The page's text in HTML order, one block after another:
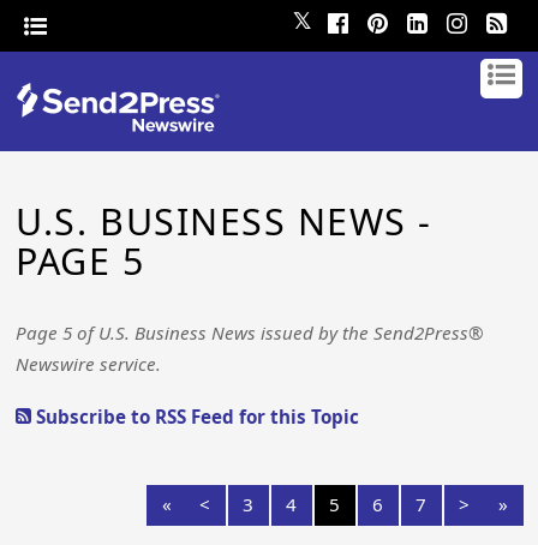
𝕏
U.S. BUSINESS NEWS -
PAGE 5
Page 5 of U.S. Business News issued by the Send2Press®
Newswire service.
Subscribe to RSS Feed for this Topic
« < 3 4 5 6 7 > »